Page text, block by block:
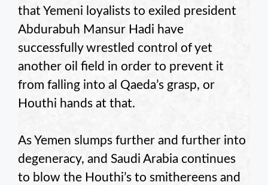
that Yemeni loyalists to exiled president
Abdurabuh Mansur Hadi have
successfully wrestled control of yet
another oil field in order to prevent it
from falling into al Qaeda’s grasp, or
Houthi hands at that.
As Yemen slumps further and further into
degeneracy, and Saudi Arabia continues
to blow the Houthi’s to smithereens and